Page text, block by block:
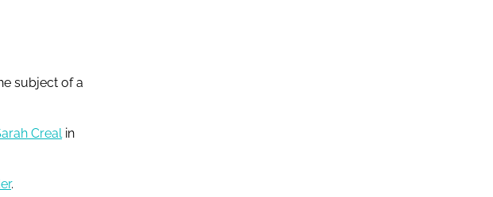
subject of a
Crealin
.